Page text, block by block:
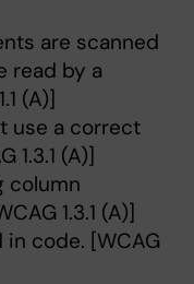
are scanned
read by a
(A)]
use a correct
1.3.1 (A)]
column
1.3.1 (A)]
code. [WCAG